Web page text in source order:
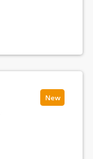
New